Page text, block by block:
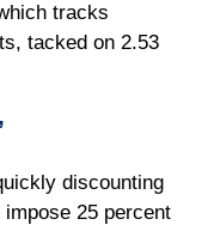
tracks
tacked on 2.53
discounting
25 percent